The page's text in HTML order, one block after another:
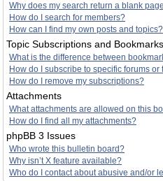
Why does my search return a blank
How do I search for members?
How can I find my own posts and topics?
Topic Subscriptions and Bookmarks
What is the difference between
How do I subscribe to specific forums or
How do I remove my subscriptions?
Attachments
What attachments are allowed on this
How do I find all my attachments?
phpBB 3 Issues
Who wrote this bulletin board?
Why isn’t X feature available?
Who do I contact about abusive and/or